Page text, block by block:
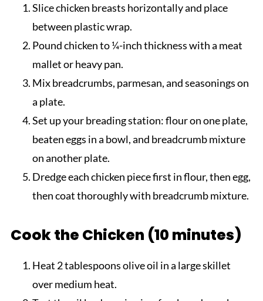
Slice chicken breasts horizontally and place
between plastic wrap.
Pound chicken to ¼-inch thickness with a meat
mallet or heavy pan.
Mix breadcrumbs, parmesan, and seasonings on
a plate.
Set up your breading station: flour on one plate,
beaten eggs in a bowl, and breadcrumb mixture
on another plate.
Dredge each chicken piece first in flour, then egg,
then coat thoroughly with breadcrumb mixture.
Cook the Chicken (10 minutes)
Heat 2 tablespoons olive oil in a large skillet
over medium heat.